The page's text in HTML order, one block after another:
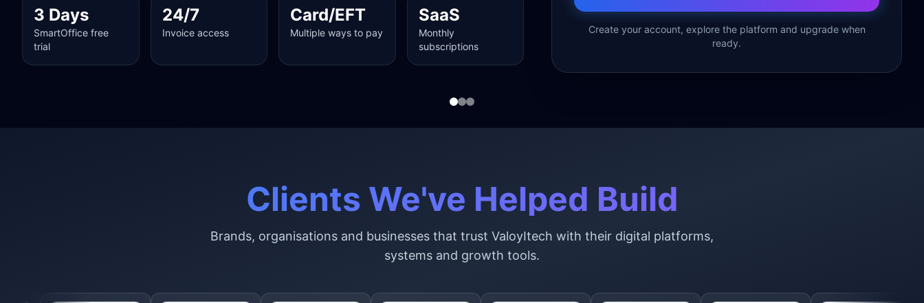
3 Days
SmartOffice free
trial
24/7
Invoice access
Card/EFT
Multiple ways to pay
SaaS
Monthly
subscriptions
Create your account, explore the platform and upgrade when
ready.
Clients We've Helped Build
Brands, organisations and businesses that trust ValoyItech with their digital platforms,
systems and growth tools.